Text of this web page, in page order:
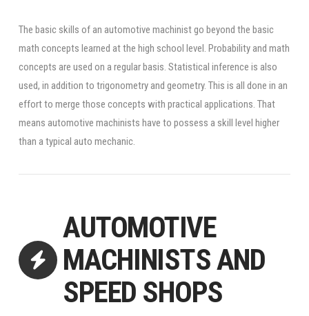
The basic skills of an automotive machinist go beyond the basic
math concepts learned at the high school level. Probability and math
concepts are used on a regular basis. Statistical inference is also
used, in addition to trigonometry and geometry. This is all done in an
effort to merge those concepts with practical applications. That
means automotive machinists have to possess a skill level higher
than a typical auto mechanic.
AUTOMOTIVE
MACHINISTS AND
SPEED SHOPS